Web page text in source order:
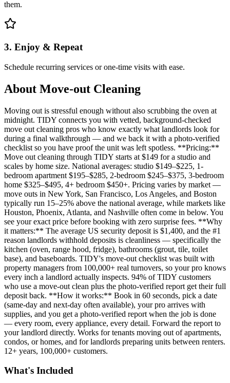
them.
3. Enjoy & Repeat
Schedule recurring services or one-time visits with ease.
About Move-out Cleaning
Moving out is stressful enough without also scrubbing the oven at
midnight. TIDY connects you with vetted, background-checked
move out cleaning pros who know exactly what landlords look for
during a final walkthrough — and we back it with a photo-verified
checklist so you have proof the unit was left spotless. **Pricing:**
Move out cleaning through TIDY starts at $149 for a studio and
scales by home size. National averages: studio $149–$225, 1-
bedroom apartment $195–$285, 2-bedroom $245–$375, 3-bedroom
home $325–$495, 4+ bedroom $450+. Pricing varies by market —
move outs in New York, San Francisco, Los Angeles, and Boston
typically run 15–25% above the national average, while markets like
Houston, Phoenix, Atlanta, and Nashville often come in below. You
see your exact price before booking with zero surprise fees. **Why
it matters:** The average US security deposit is $1,400, and the #1
reason landlords withhold deposits is cleanliness — specifically the
kitchen (oven, range hood, fridge), bathrooms (grout, tile, toilet
base), and baseboards. TIDY's move-out checklist was built with
property managers from 100,000+ real turnovers, so your pro knows
every inch a landlord actually inspects. 94% of TIDY customers
who use a move-out clean plus the photo-verified report get their full
deposit back. **How it works:** Book in 60 seconds, pick a date
(same-day and next-day often available), your pro arrives with
supplies, and you get a photo-verified report when the job is done
— every room, every appliance, every detail. Forward the report to
your landlord directly. Works for tenants moving out of apartments,
condos, or homes, and for landlords preparing units between renters.
12+ years, 100,000+ customers.
What's Included